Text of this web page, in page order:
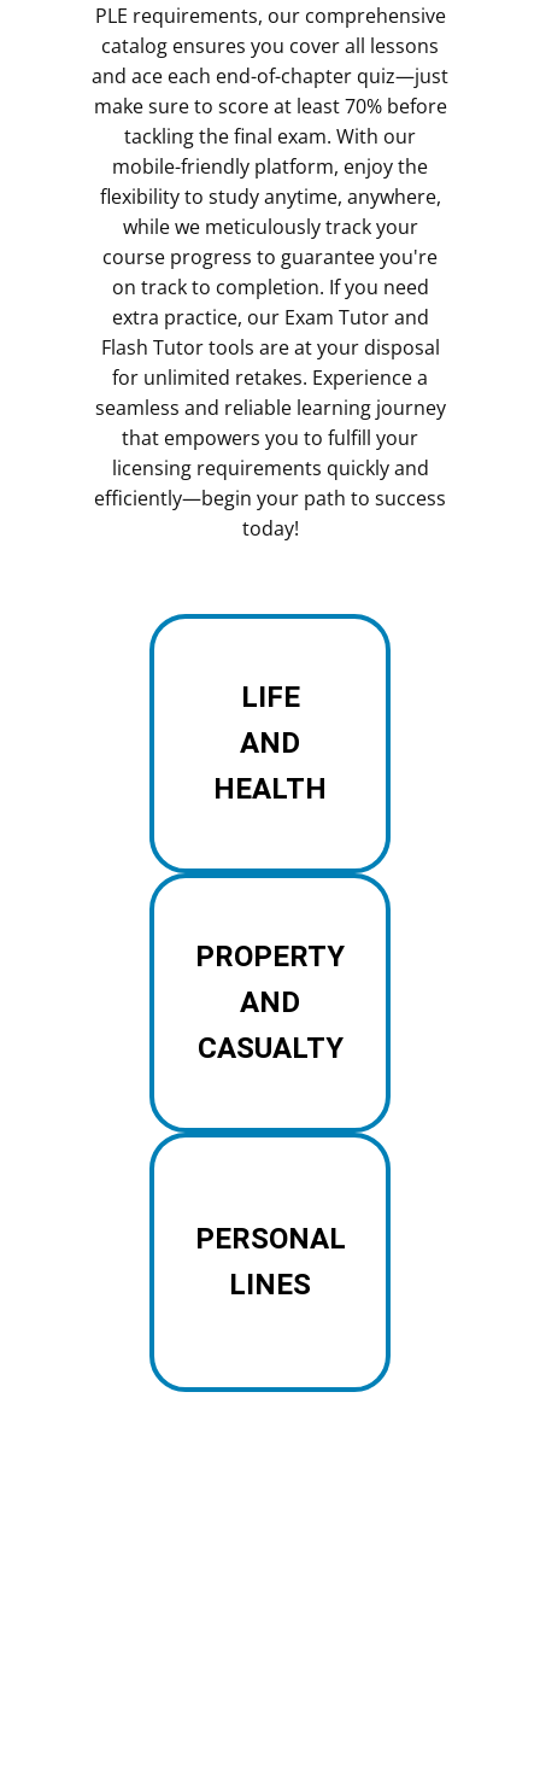
PLE requirements, our comprehensive
catalog ensures you cover all lessons
and ace each end-of-chapter quiz—just
make sure to score at least 70% before
tackling the final exam. With our
mobile-friendly platform, enjoy the
flexibility to study anytime, anywhere,
while we meticulously track your
course progress to guarantee you're
on track to completion. If you need
extra practice, our Exam Tutor and
Flash Tutor tools are at your disposal
for unlimited retakes. Experience a
seamless and reliable learning journey
that empowers you to fulfill your
licensing requirements quickly and
efficiently—begin your path to success
today!
LIFE
AND
HEALTH
PROPERTY
AND
CASUALTY
PERSONAL
LINES